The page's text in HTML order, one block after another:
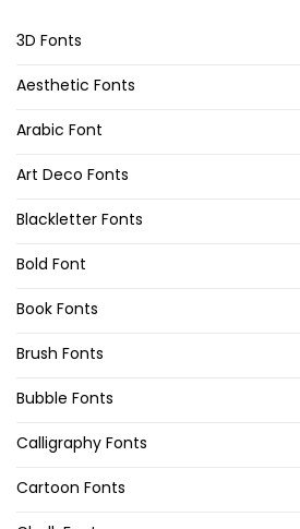
3D Fonts
Aesthetic Fonts
Arabic Font
Art Deco Fonts
Blackletter Fonts
Bold Font
Book Fonts
Brush Fonts
Bubble Fonts
Calligraphy Fonts
Cartoon Fonts